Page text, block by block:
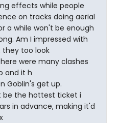
effects while people
on tracks doing aerial
a while won't be enough
Am I impressed with
they too look
were many clashes
and it h
Goblin's get up.
be the hottest ticket i
in advance, making it'd